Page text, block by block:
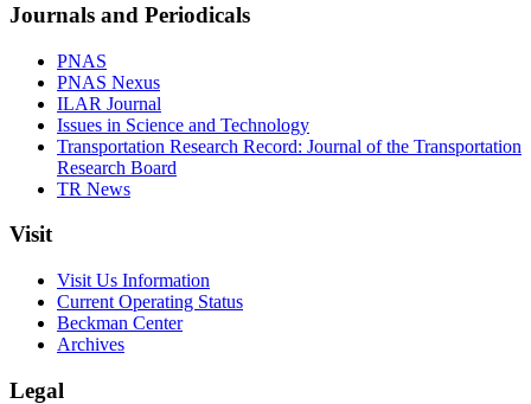
Journals and Periodicals
PNAS
PNAS Nexus
ILAR Journal
Issues in Science and Technology
Transportation Research Record: Journal of the Transportation
Research Board
TR News
Visit
Visit Us Information
Current Operating Status
Beckman Center
Archives
Legal